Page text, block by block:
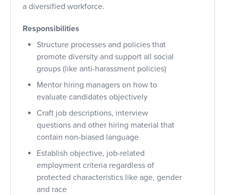
a diversified workforce.
Responsibilities
Structure processes and policies that
promote diversity and support all social
groups (like anti-harassment policies)
Mentor hiring managers on how to
evaluate candidates objectively
Craft job descriptions, interview
questions and other hiring material that
contain non-biased language
Establish objective, job-related
employment criteria regardless of
protected characteristics like age, gender
and race